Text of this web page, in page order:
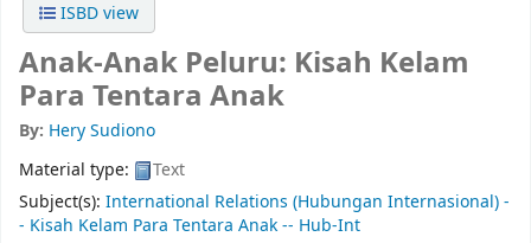
ISBD view
Anak-Anak Peluru: Kisah Kelam
Para Tentara Anak
By: Hery Sudiono
Material type:
Text
Subject(s): International Relations (Hubungan Internasional) -
- Kisah Kelam Para Tentara Anak -- Hub-Int